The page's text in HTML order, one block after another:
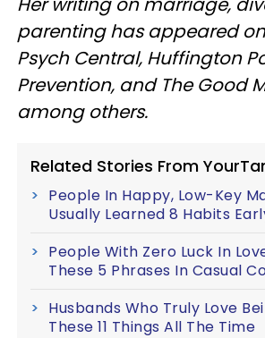
parenting has appeared on
Psych Central, Huffington
Prevention, and The Good
among others.
Related Stories From
People In Happy, Low-Key
Usually Learned 8 Habits
People With Zero Luck In
These 5 Phrases In Casual
Husbands Who Truly Love
These 11 Things All The Time